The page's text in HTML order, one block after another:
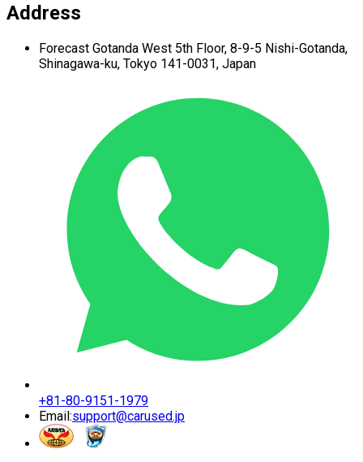
Address
Forecast Gotanda West 5th Floor, 8-9-5 Nishi-Gotanda,
Shinagawa-ku, Tokyo 141-0031, Japan
+81-80-9151-1979
Email:support@carused.jp